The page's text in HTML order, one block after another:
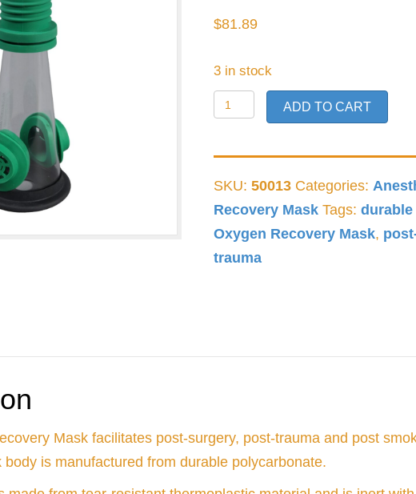
$81.89
3 in stock
Raptor
ADD TO CART
SKU: 50013 Categories:
Recovery Mask Tags:
Oxygen Recovery Mask,
trauma
Mask facilitates post-surgery, post-trauma and post
body is manufactured from durable polycarbonate.